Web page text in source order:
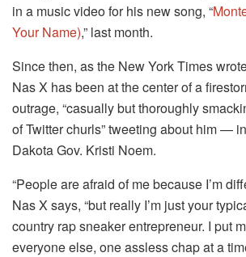
in a music video for his new song, “
Your Name),” last month.
Since then, as the New York Times
Nas X has been at the center of a
outrage, “casually but thoroughly
of Twitter churls” tweeting about him —
Dakota Gov. Kristi Noem.
“People are afraid of me because I’m
Nas X says, “but really I’m just your
country rap sneaker entrepreneur. I put
everyone else, one assless chap at a